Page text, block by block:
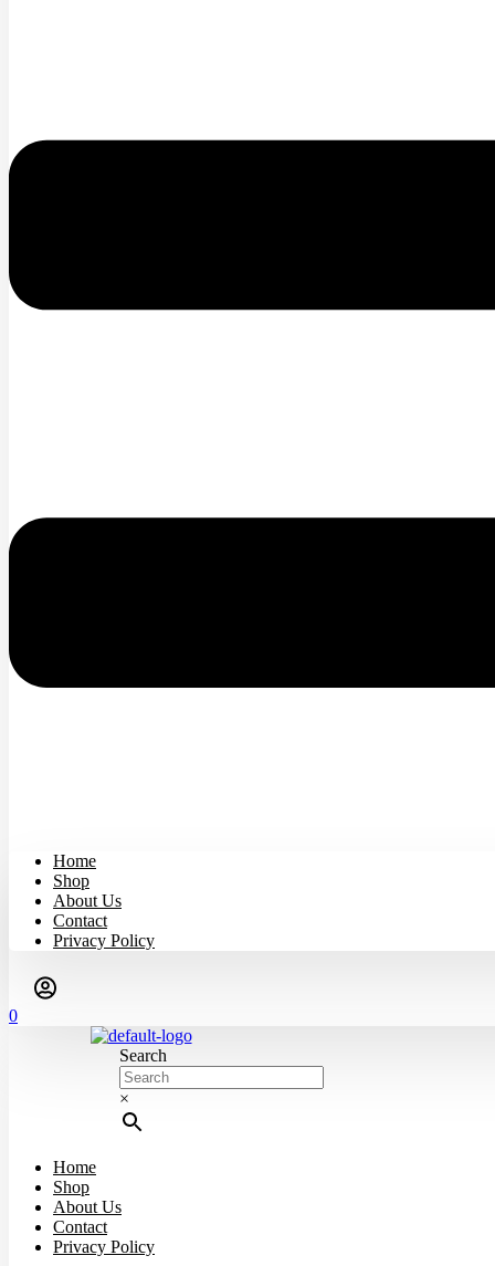
Home
Shop
About Us
Contact
Privacy Policy
0
Search
×
Home
Shop
About Us
Contact
Privacy Policy